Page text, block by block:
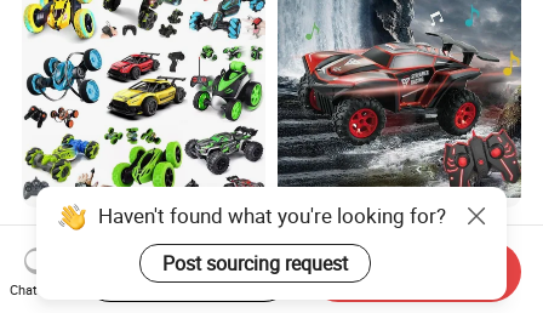
Whoesale Children Plastic
Radio Control Toys RC Stunt
Car Toy RC Car Remote
Control Toys RC Hobby RC
US$1.00-10.00
2023 Remote Control Cars
1: 16 off Road Monster RC
Truck Toy for Children Adult
All Terrain
US$8.50-8.90
Haven't found what you're looking for?
Post sourcing request
Chat Now
Start Order on App Send Inquiry